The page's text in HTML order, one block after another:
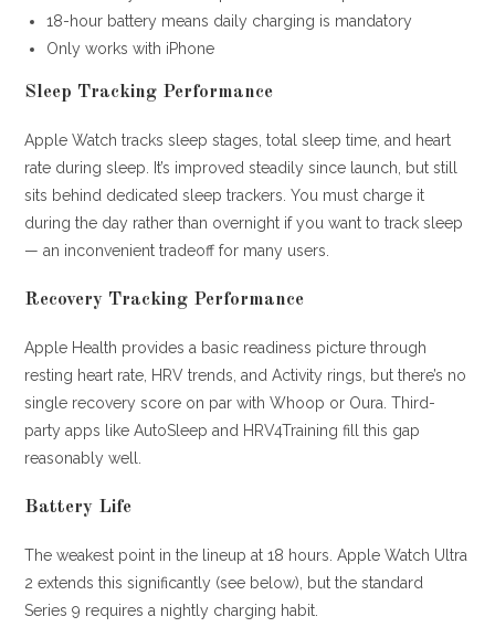
18-hour battery means daily charging is mandatory
Only works with iPhone
Sleep Tracking Performance
Apple Watch tracks sleep stages, total sleep time, and heart
rate during sleep. It’s improved steadily since launch, but still
sits behind dedicated sleep trackers. You must charge it
during the day rather than overnight if you want to track sleep
— an inconvenient tradeoff for many users.
Recovery Tracking Performance
Apple Health provides a basic readiness picture through
resting heart rate, HRV trends, and Activity rings, but there’s no
single recovery score on par with Whoop or Oura. Third-
party apps like AutoSleep and HRV4Training fill this gap
reasonably well.
Battery Life
The weakest point in the lineup at 18 hours. Apple Watch Ultra
2 extends this significantly (see below), but the standard
Series 9 requires a nightly charging habit.